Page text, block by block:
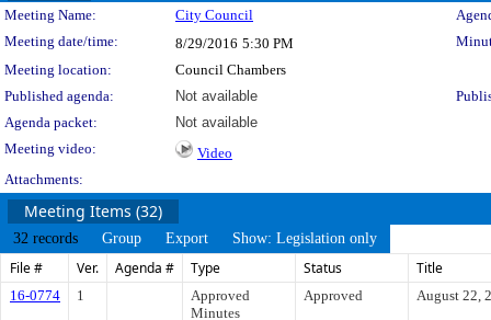
Meeting Details
Meeting Name: City Council
Meeting date/time:
8/29/2016 5:30 PM
Meeting location:
Council Chambers
Published agenda:
Not available
Agenda packet:
Not available
Meeting video:
Video
Attachments:
Meeting Items (32)
32 records Group Export Show: Legislation only
File # Ver. Agenda # Type Status Title
16-0774 1
Approved
Minutes
Approved August 22,